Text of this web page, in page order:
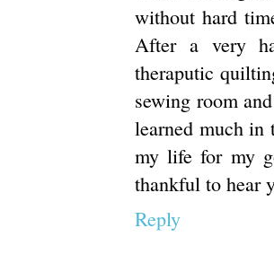
without hard
After a very
theraputic
sewing room
learned much in
my life for my
thankful to hear
Reply